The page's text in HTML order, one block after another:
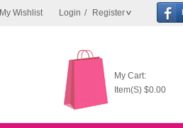
My Wishlist Login / Register
My Cart:
Item(S) $0.00